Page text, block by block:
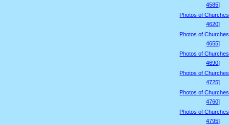
4585]
Photos of
4620]
Photos of
4655]
Photos of
4690]
Photos of
4725]
Photos of
4760]
Photos of
4795]